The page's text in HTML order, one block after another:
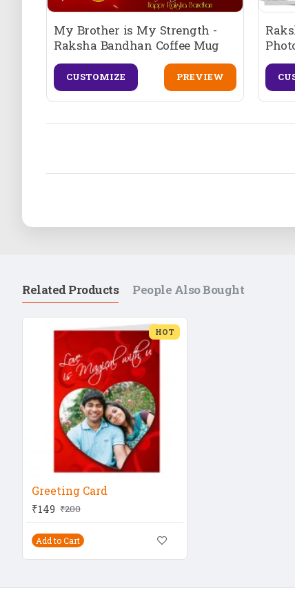
My Brother is My Strength -
Raksha Bandhan Coffee Mug
CUSTOMIZE PREVIEW
Related Products People Also Bought
HOT
Greeting Card
₹149 ₹200
Add to Cart